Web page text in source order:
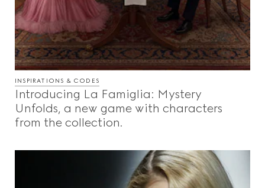
INSPIRATIONS & CODES
Introducing La Famiglia: Mystery
Unfolds, a new game with characters
from the collection.